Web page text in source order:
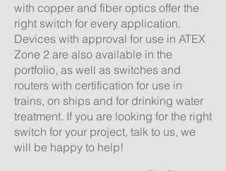
with copper and fiber optics offer the
right switch for every application.
Devices with approval for use in ATEX
Zone 2 are also available in the
portfolio, as well as switches and
routers with certification for use in
trains, on ships and for drinking water
treatment. If you are looking for the right
switch for your project, talk to us, we
will be happy to help!